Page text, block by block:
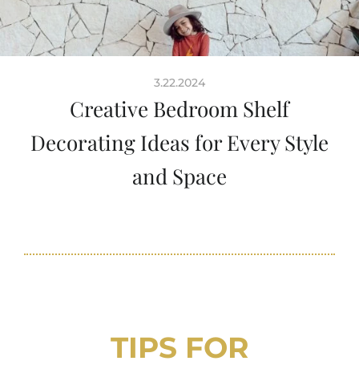
3.22.2024
Creative Bedroom Shelf
Decorating Ideas for Every Style
and Space
TIPS FOR